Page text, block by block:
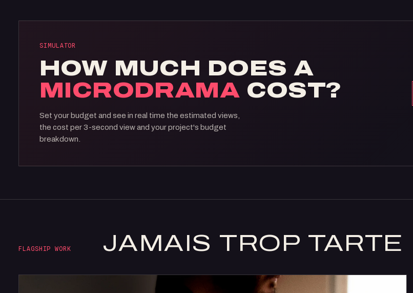
SIMULATOR
HOW MUCH DOES A
MICRODRAMA COST?
Set your budget and see in real time the estimated views,
the cost per 3-second view and your project's budget
breakdown.
FLAGSHIP WORK JAMAIS TROP TARTE